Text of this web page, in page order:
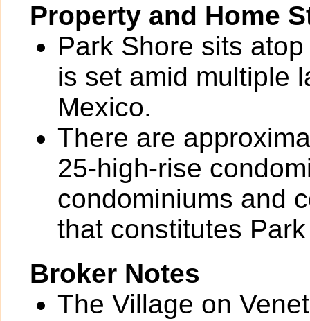
Property and Home
Park Shore sits
is set amid multiple
Mexico.
There are
25-high-rise
condominiums and
that constitutes
Broker Notes
The Village on